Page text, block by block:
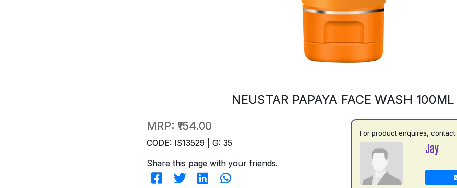
NEUSTAR PAPAYA FACE WASH 100ML
MRP: ₹154.00
CODE: IS13529 | G: 35
Share this page with your friends.
For product enquires, contact:
Jay